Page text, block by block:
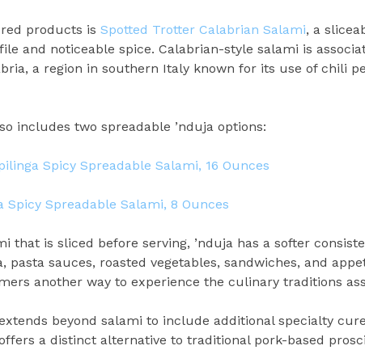
products is Spotted Trotter Calabrian Salami, a
and noticeable spice. Calabrian-style salami is
a region in southern Italy known for its use of chili
includes two spreadable ’nduja options:
Spicy Spreadable Salami, 16 Ounces
Spicy Spreadable Salami, 8 Ounces
that is sliced before serving, ’nduja has a softer
pasta sauces, roasted vegetables, sandwiches, and
another way to experience the culinary traditions
beyond salami to include additional specialty
a distinct alternative to traditional pork-based